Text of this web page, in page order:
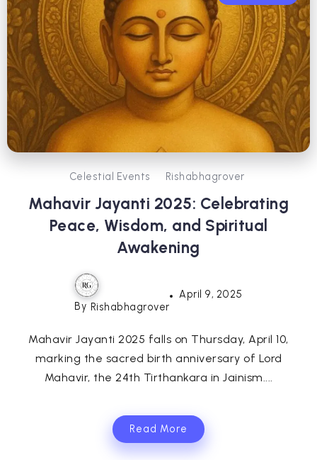
Celestial Events Rishabhagrover
Mahavir Jayanti 2025: Celebrating
Peace, Wisdom, and Spiritual
Awakening
By Rishabhagrover
April 9, 2025
Mahavir Jayanti 2025 falls on Thursday, April 10,
marking the sacred birth anniversary of Lord
Mahavir, the 24th Tirthankara in Jainism....
Read More